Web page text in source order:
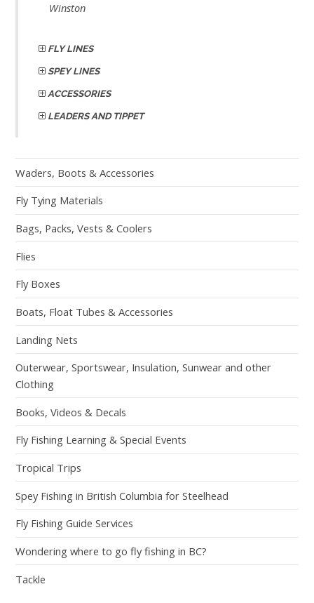
Winston
FLY LINES
SPEY LINES
ACCESSORIES
LEADERS AND TIPPET
Waders, Boots & Accessories
Fly Tying Materials
Bags, Packs, Vests & Coolers
Flies
Fly Boxes
Boats, Float Tubes & Accessories
Landing Nets
Outerwear, Sportswear, Insulation, Sunwear and other
Clothing
Books, Videos & Decals
Fly Fishing Learning & Special Events
Tropical Trips
Spey Fishing in British Columbia for Steelhead
Fly Fishing Guide Services
Wondering where to go fly fishing in BC?
Tackle